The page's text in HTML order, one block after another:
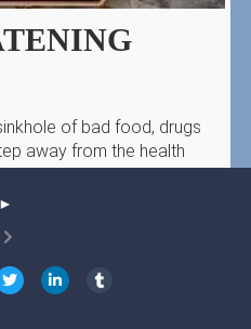
of bad food, drugs
away from the health